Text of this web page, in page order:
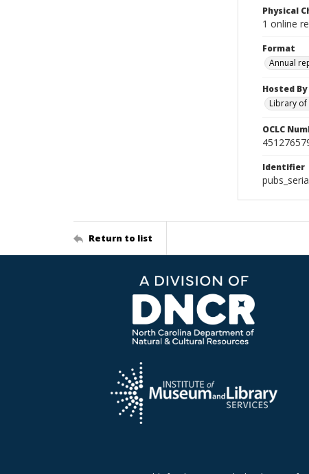
Physical
1 online
Format
Annual
Hosted By
Library
OCLC
Identifier
Return to list